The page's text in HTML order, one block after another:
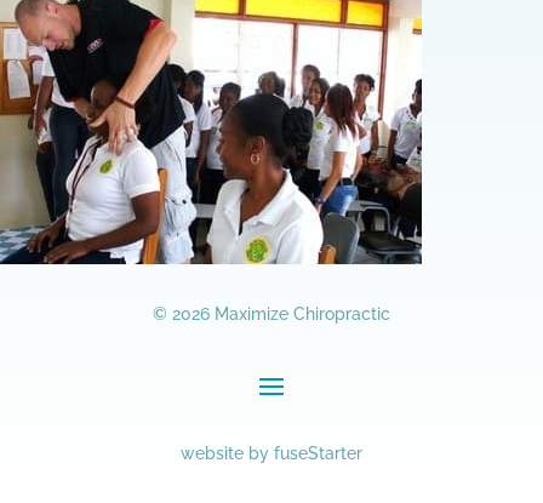
© 2026 Maximize Chiropractic
website by fuseStarter